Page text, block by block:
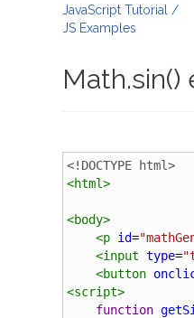
JavaScript Tutorial /
JS Examples
Math.sin()
<!DOCTYPE html>
<html>
<body>
<p id=
<input type=
<button
<script>
function